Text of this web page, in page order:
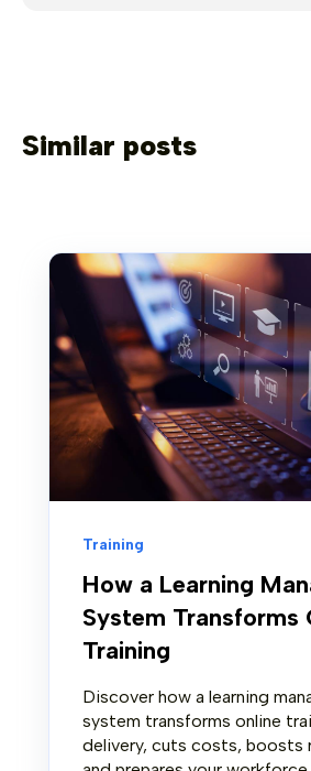
Similar posts
Training
How a Learning
System Transforms
Training
Discover how a learning
system transforms online
delivery, cuts costs, boosts